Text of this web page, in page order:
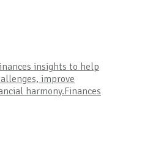
insights to help
improve
harmony.Finances